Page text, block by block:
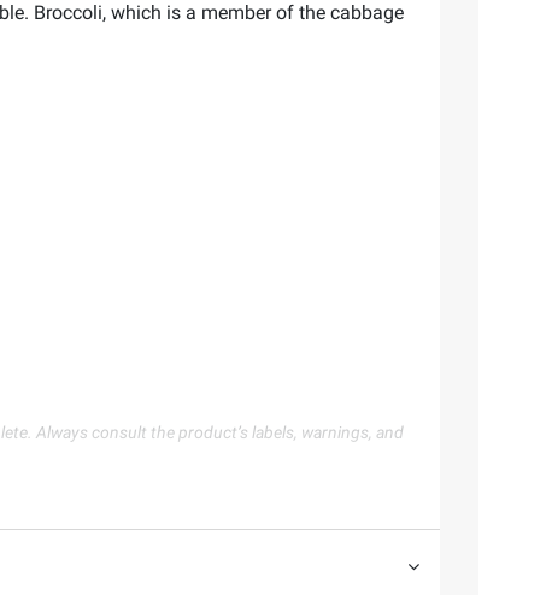
Broccoli, which is a member of the cabbage
Always consult the product’s labels, warnings, and